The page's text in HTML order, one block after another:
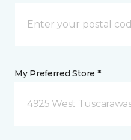
My Preferred Store *
4925 West